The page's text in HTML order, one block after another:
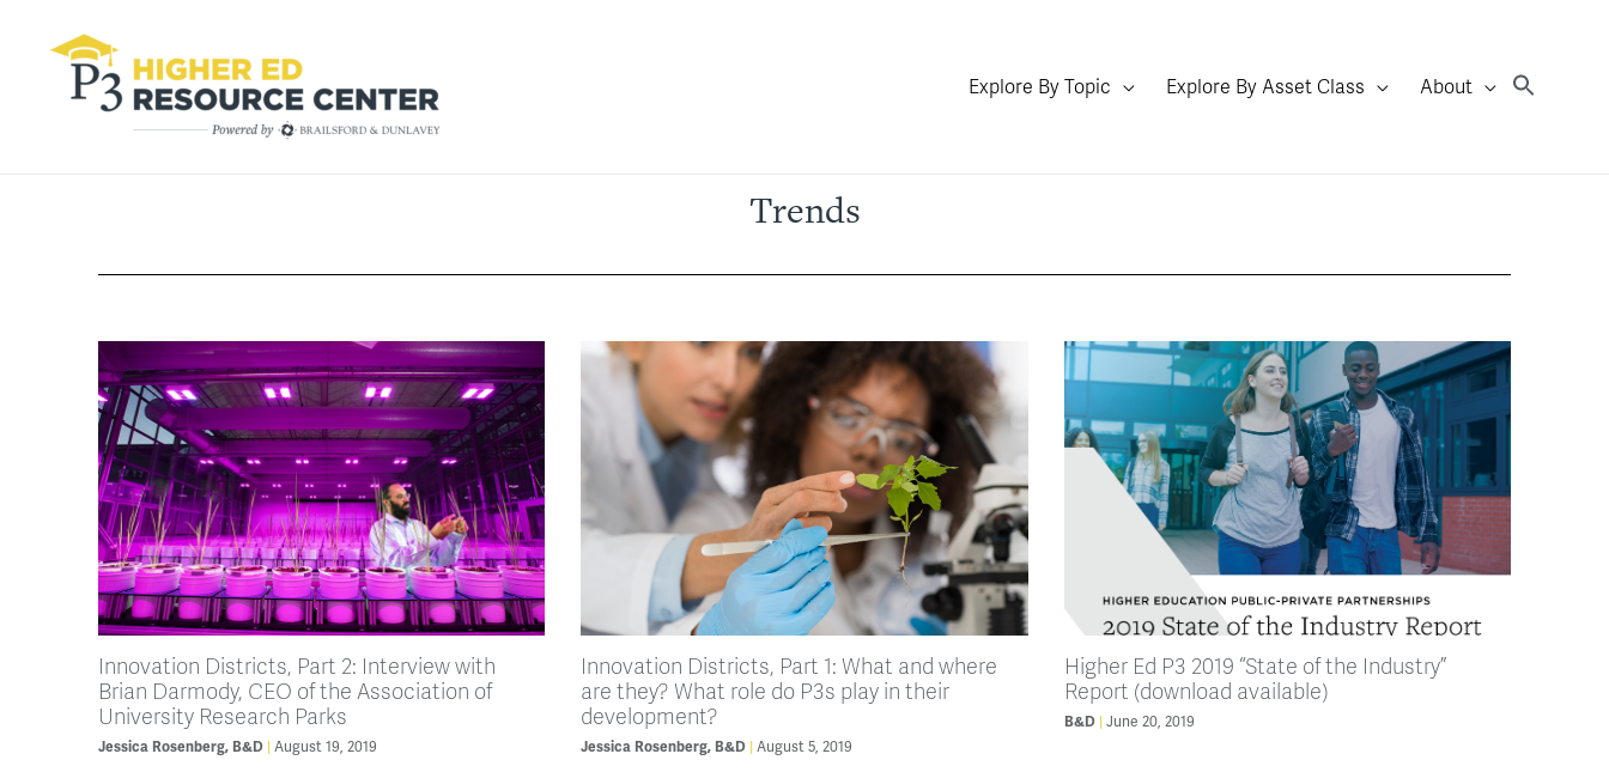
Explore By Topic Explore By Asset Class About
Trends
Innovation Districts, Part 2: Interview with
Brian Darmody, CEO of the Association of
University Research Parks
Jessica Rosenberg, B&D August 19, 2019
Innovation Districts, Part 1: What and where
are they? What role do P3s play in their
development?
Jessica Rosenberg, B&D August 5, 2019
Higher Ed P3 2019 “State of the Industry”
Report (download available)
B&D June 20, 2019